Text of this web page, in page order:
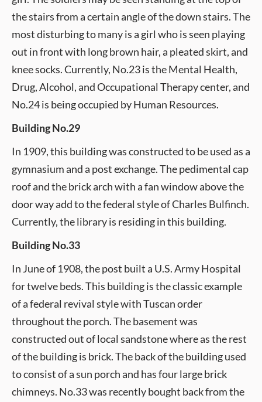
the stairs from a certain angle of the down stairs. The
most disturbing to many is a girl who is seen playing
out in front with long brown hair, a pleated skirt, and
knee socks. Currently, No.23 is the Mental Health,
Drug, Alcohol, and Occupational Therapy center, and
No.24 is being occupied by Human Resources.
Building No.29
In 1909, this building was constructed to be used as a
gymnasium and a post exchange. The pedimental cap
roof and the brick arch with a fan window above the
door way add to the federal style of Charles Bulfinch.
Currently, the library is residing in this building.
Building No.33
In June of 1908, the post built a U.S. Army Hospital
for twelve beds. This building is the classic example
of a federal revival style with Tuscan order
throughout the porch. The basement was
constructed out of local sandstone where as the rest
of the building is brick. The back of the building used
to consist of a sun porch and has four large brick
chimneys. No.33 was recently bought back from the